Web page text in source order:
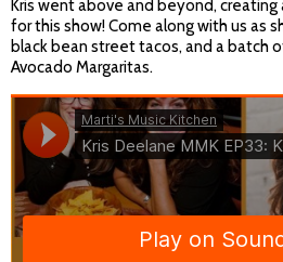
Kris went above and beyond,
for this show! Come along with us as
black bean street tacos, and a
Avocado Margaritas.